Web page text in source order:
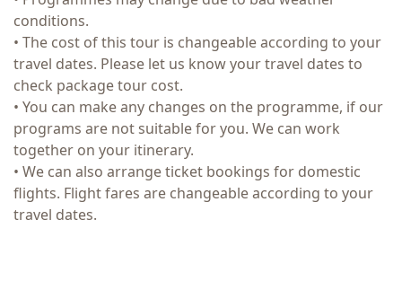
conditions.
• The cost of this tour is changeable according to your
travel dates. Please let us know your travel dates to
check package tour cost.
• You can make any changes on the programme, if our
programs are not suitable for you. We can work
together on your itinerary.
• We can also arrange ticket bookings for domestic
flights. Flight fares are changeable according to your
travel dates.